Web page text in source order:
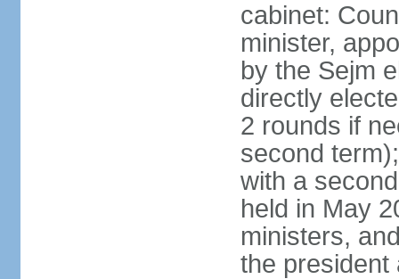
cabinet:
minister,
by the Sejm
directly
2 rounds if
second
with a
held in May
ministers,
the president